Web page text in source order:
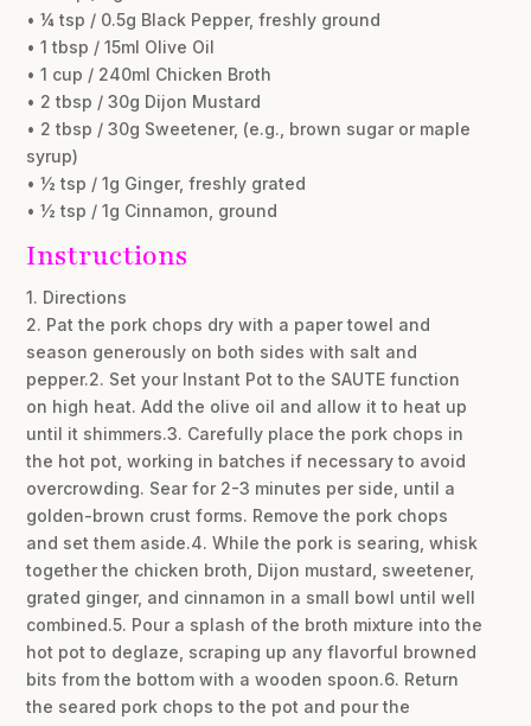
• ¼ tsp / 0.5g Black Pepper, freshly ground
• 1 tbsp / 15ml Olive Oil
• 1 cup / 240ml Chicken Broth
• 2 tbsp / 30g Dijon Mustard
• 2 tbsp / 30g Sweetener, (e.g., brown sugar or maple
syrup)
• ½ tsp / 1g Ginger, freshly grated
• ½ tsp / 1g Cinnamon, ground
Instructions
1. Directions
2. Pat the pork chops dry with a paper towel and
season generously on both sides with salt and
pepper.2. Set your Instant Pot to the SAUTE function
on high heat. Add the olive oil and allow it to heat up
until it shimmers.3. Carefully place the pork chops in
the hot pot, working in batches if necessary to avoid
overcrowding. Sear for 2-3 minutes per side, until a
golden-brown crust forms. Remove the pork chops
and set them aside.4. While the pork is searing, whisk
together the chicken broth, Dijon mustard, sweetener,
grated ginger, and cinnamon in a small bowl until well
combined.5. Pour a splash of the broth mixture into the
hot pot to deglaze, scraping up any flavorful browned
bits from the bottom with a wooden spoon.6. Return
the seared pork chops to the pot and pour the